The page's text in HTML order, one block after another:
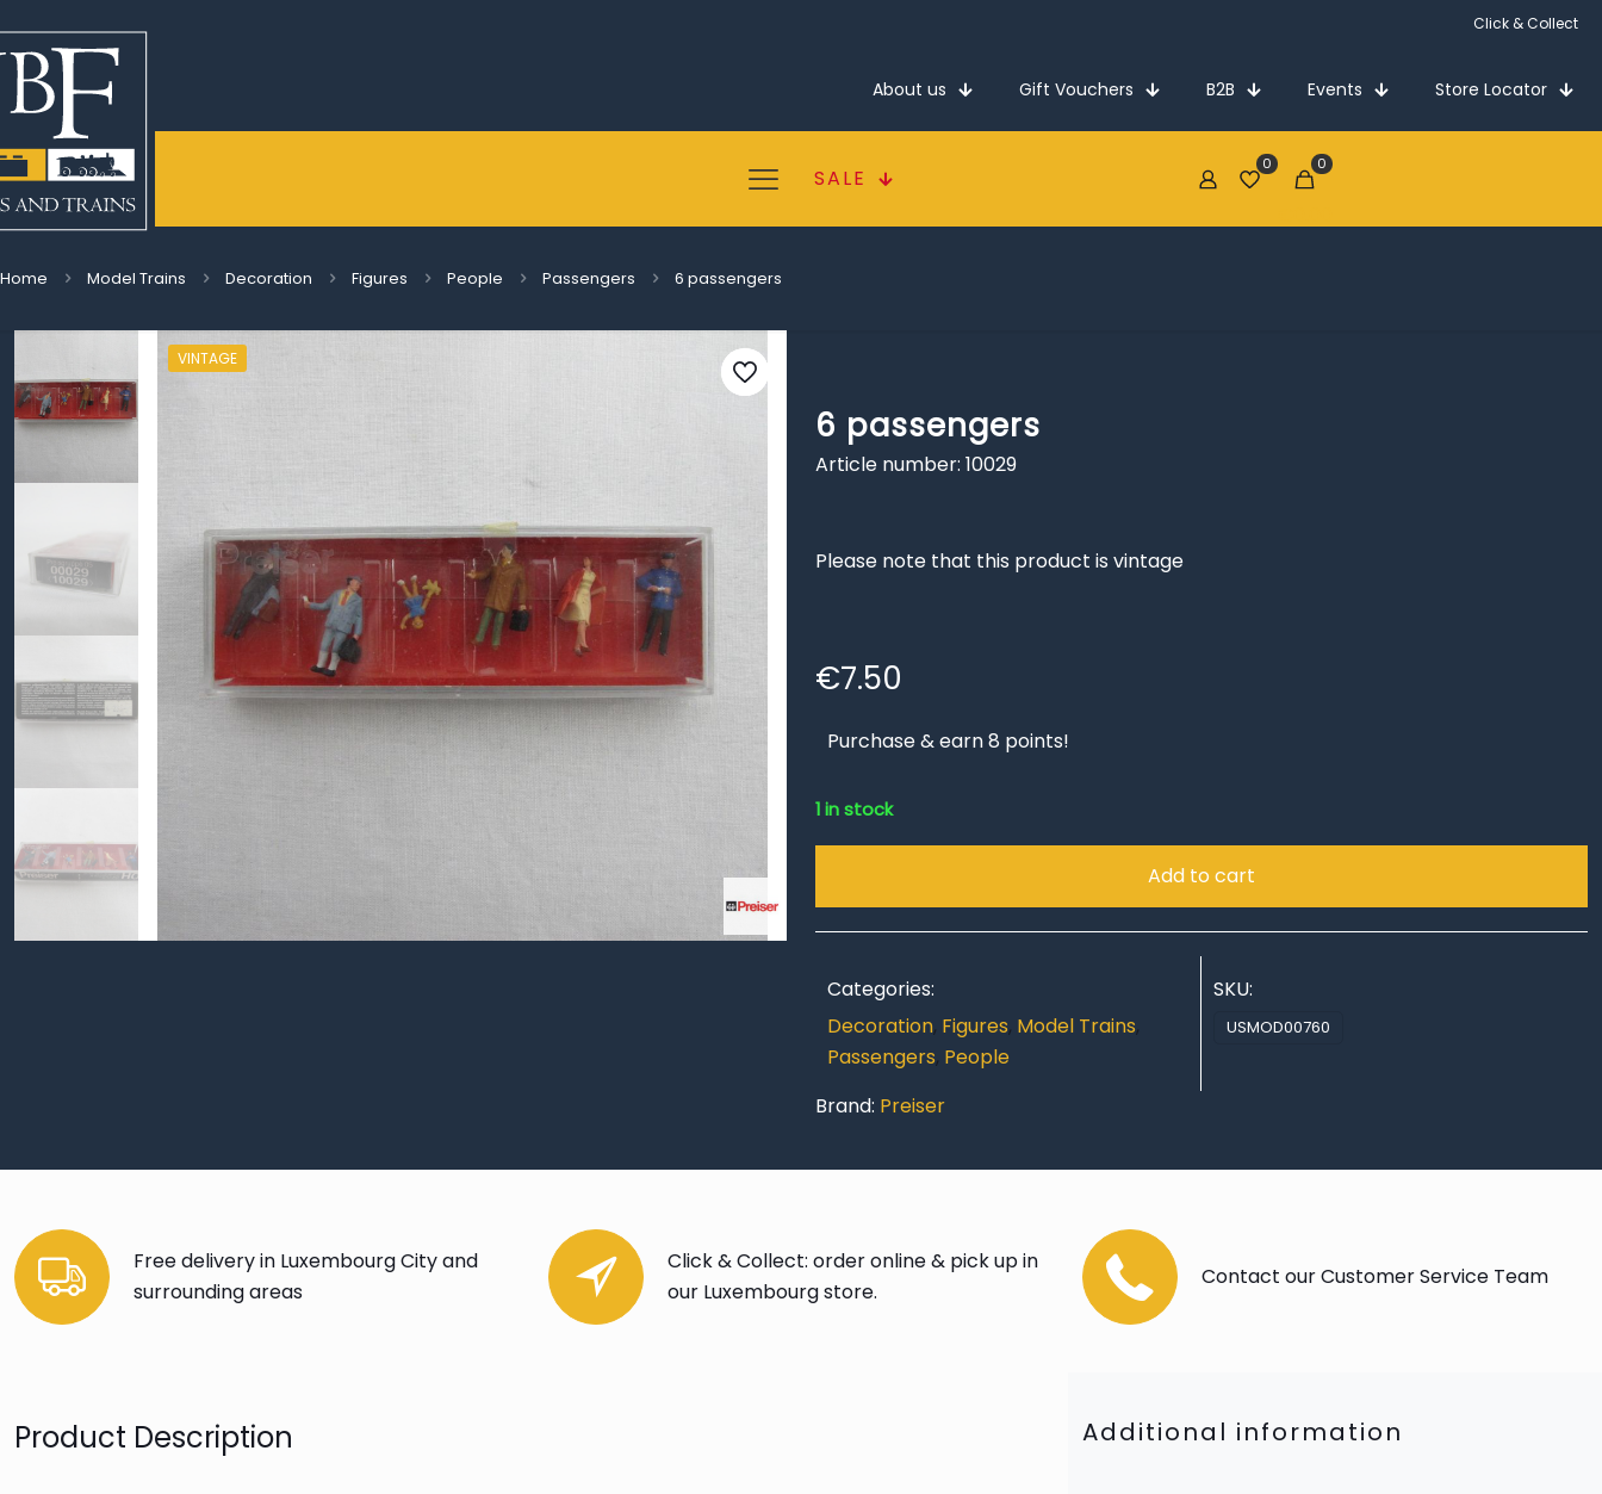
Click & Collect
About us Gift Vouchers B2B Events Store Locator
SALE
0 0
Home Model Trains Decoration Figures People Passengers 6 passengers
VINTAGE
6 passengers
Article number: 10029
Please note that this product is vintage
€7.50
Purchase & earn 8 points!
1 in stock
Add to cart
Categories:
Decoration, Figures, Model Trains,
Passengers, People
SKU:
USMOD00760
Brand: Preiser
Free delivery in Luxembourg City and
surrounding areas
Click & Collect: order online & pick up in
our Luxembourg store.
Contact our Customer Service Team
Product Description Additional information